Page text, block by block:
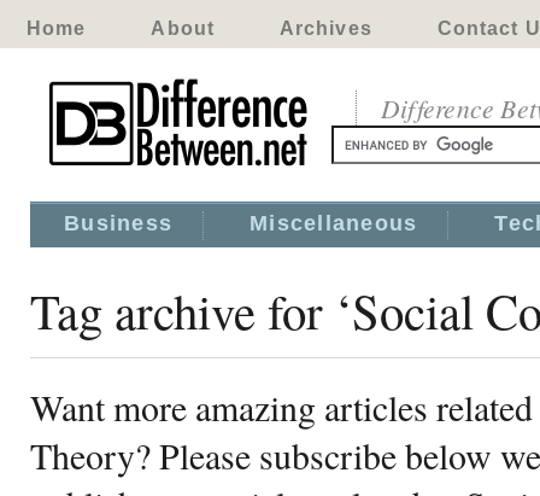
Home About Archives Contact
Difference
Business Miscellaneous
Tag archive for ‘Social
Want more amazing articles
Theory? Please subscribe below